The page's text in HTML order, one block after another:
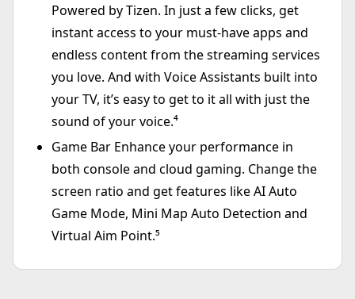
Powered by Tizen. In just a few clicks, get
instant access to your must-have apps and
endless content from the streaming services
you love. And with Voice Assistants built into
your TV, it’s easy to get to it all with just the
sound of your voice.⁴
Game Bar Enhance your performance in
both console and cloud gaming. Change the
screen ratio and get features like AI Auto
Game Mode, Mini Map Auto Detection and
Virtual Aim Point.⁵